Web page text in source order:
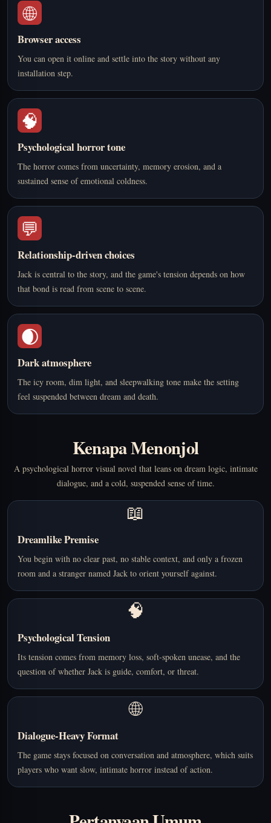
🌐
Browser access
You can open it online and settle into the story without any
installation step.
🧠
Psychological horror tone
The horror comes from uncertainty, memory erosion, and a
sustained sense of emotional coldness.
💬
Relationship-driven choices
Jack is central to the story, and the game's tension depends on how
that bond is read from scene to scene.
🌒
Dark atmosphere
The icy room, dim light, and sleepwalking tone make the setting
feel suspended between dream and death.
Kenapa Menonjol
A psychological horror visual novel that leans on dream logic, intimate
dialogue, and a cold, suspended sense of time.
📖
Dreamlike Premise
You begin with no clear past, no stable context, and only a frozen
room and a stranger named Jack to orient yourself against.
🧠
Psychological Tension
Its tension comes from memory loss, soft-spoken unease, and the
question of whether Jack is guide, comfort, or threat.
🌐
Dialogue-Heavy Format
The game stays focused on conversation and atmosphere, which suits
players who want slow, intimate horror instead of action.